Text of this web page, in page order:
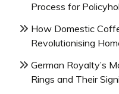
Process for
How Domestic
Revolutionising
German Royalty’s
Rings and Their